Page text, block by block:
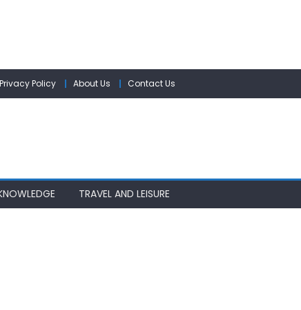
Privacy Policy About Us Contact Us
TRAVEL AND LEISURE